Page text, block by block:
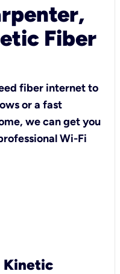
Fiber
fiber internet to
or a fast
we can get you
Wi-Fi
Kinetic